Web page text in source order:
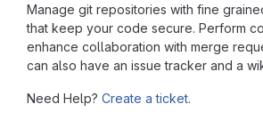
Manage git repositories with fine
that keep your code secure. Perform
enhance collaboration with merge
can also have an issue tracker and a
Need Help? Create a ticket.